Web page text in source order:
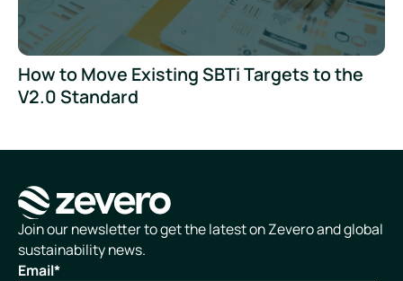
How to Move Existing SBTi Targets to the
V2.0 Standard
Homepage
Join our newsletter to get the latest on Zevero and global
sustainability news.
Email*